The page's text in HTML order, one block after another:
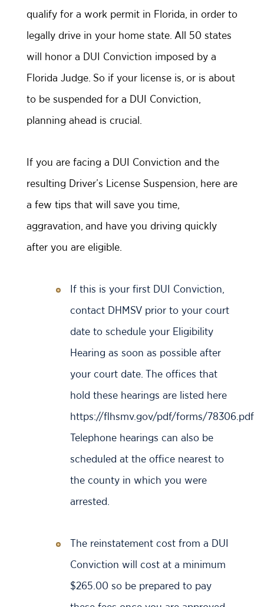
qualify for a work permit in Florida, in order to
legally drive in your home state. All 50 states
will honor a DUI Conviction imposed by a
Florida Judge. So if your license is, or is about
to be suspended for a DUI Conviction,
planning ahead is crucial.
If you are facing a DUI Conviction and the
resulting Driver’s License Suspension, here are
a few tips that will save you time,
aggravation, and have you driving quickly
after you are eligible.
If this is your first DUI Conviction,
contact DHMSV prior to your court
date to schedule your Eligibility
Hearing as soon as possible after
your court date. The offices that
hold these hearings are listed here
https://flhsmv.gov/pdf/forms/78306.pdf
Telephone hearings can also be
scheduled at the office nearest to
the county in which you were
arrested.
The reinstatement cost from a DUI
Conviction will cost at a minimum
$265.00 so be prepared to pay